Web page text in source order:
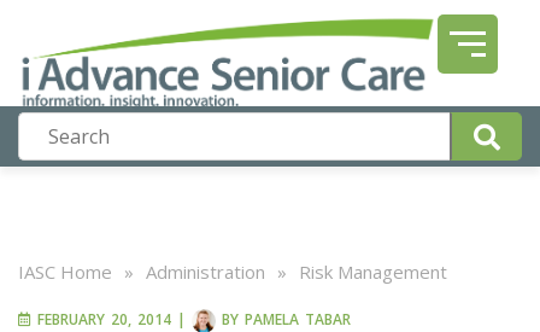
IASC Home » Administration » Risk Management
FEBRUARY 20, 2014 | BY PAMELA TABAR